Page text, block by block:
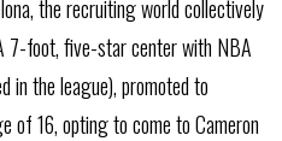
therecruitingworldcollectively
7-foot,five-starcenterwith NBA
intheleague),promotedto
of16,optingtocometoCameron